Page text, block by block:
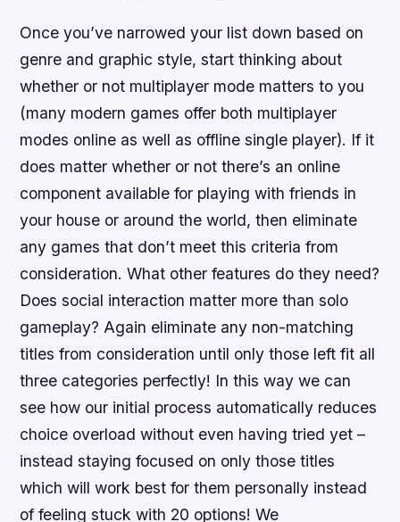
Once you’ve narrowed your list down based on
genre and graphic style, start thinking about
whether or not multiplayer mode matters to you
(many modern games offer both multiplayer
modes online as well as offline single player). If it
does matter whether or not there’s an online
component available for playing with friends in
your house or around the world, then eliminate
any games that don’t meet this criteria from
consideration. What other features do they need?
Does social interaction matter more than solo
gameplay? Again eliminate any non-matching
titles from consideration until only those left fit all
three categories perfectly! In this way we can
see how our initial process automatically reduces
choice overload without even having tried yet –
instead staying focused on only those titles
which will work best for them personally instead
of feeling stuck with 20 options! We